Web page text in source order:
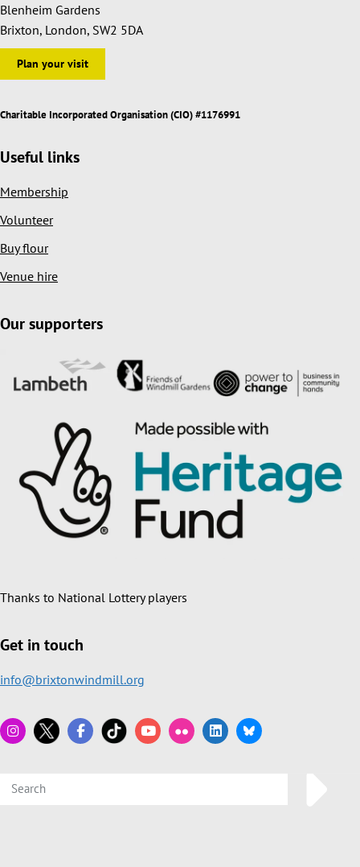
Blenheim Gardens
Brixton, London, SW2 5DA
Plan your visit
Charitable Incorporated Organisation (CIO) #1176991
Useful links
Membership
Volunteer
Buy flour
Venue hire
Our supporters
Thanks to National Lottery players
Get in touch
info@brixtonwindmill.org